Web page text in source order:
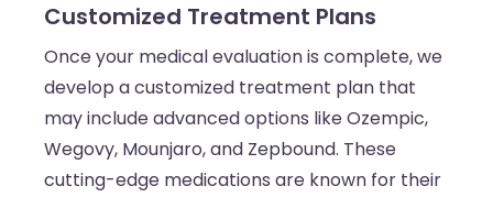
Customized Treatment Plans
Once your medical evaluation is complete, we
develop a customized treatment plan that
may include advanced options like Ozempic,
Wegovy, Mounjaro, and Zepbound. These
cutting-edge medications are known for their